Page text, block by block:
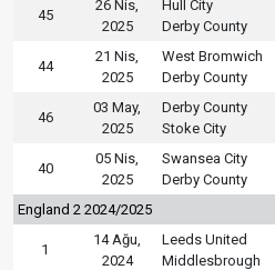
45
26 Nis,
2025
Hull City
Derby County
44
21 Nis,
2025
West Bromwich
Derby County
46
03 May,
2025
Derby County
Stoke City
40
05 Nis,
2025
Swansea City
Derby County
England 2 2024/2025
1
14 Ağu,
2024
Leeds United
Middlesbrough